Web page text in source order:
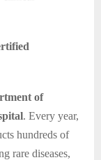
of
. Every year,
hundreds of
rare diseases,